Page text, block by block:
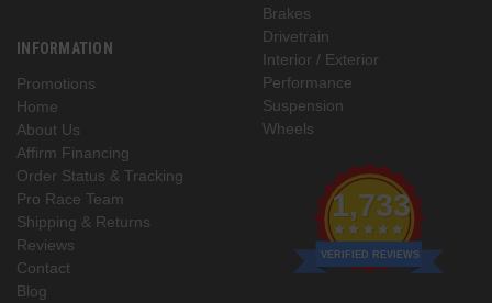
INFORMATION
Promotions
Home
About Us
Affirm Financing
Order Status & Tracking
Pro Race Team
Shipping & Returns
Reviews
Contact
Blog
Brakes
Drivetrain
Interior / Exterior
Performance
Suspension
Wheels
1,733
VERIFIED REVIEWS